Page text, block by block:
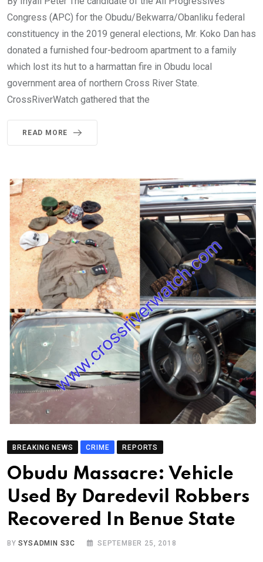
Congress (APC) for the Obudu/Bekwarra/Obanliku federal
constituency in the 2019 general elections, Mr. Koko Dan has
donated a furnished four-bedroom apartment to a family
which lost its hut to a harmattan fire in Obudu local
government area of northern Cross River State.
CrossRiverWatch gathered that the
READ MORE
BREAKING NEWS CRIME REPORTS
Obudu Massacre: Vehicle
Used By Daredevil Robbers
Recovered In Benue State
BYSYSADMIN S3C SEPTEMBER 25, 2018